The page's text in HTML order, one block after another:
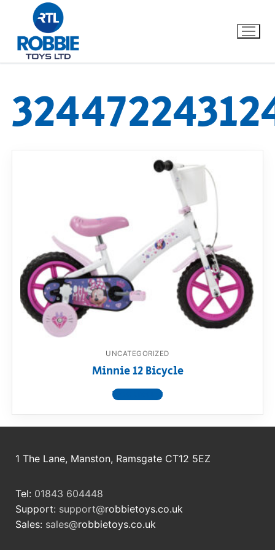
Home
Our Brands
Dino FAQ
Razor FAQ
RollyToys FAQ
Toimsa FAQ
Contact
UNCATEGORIZED
Minnie 12 Bicycle
View product
1 The Lane, Manston, Ramsgate CT12 5EZ
Tel: 01843 604448
Support: support@robbietoys.co.uk
Sales: sales@robbietoys.co.uk